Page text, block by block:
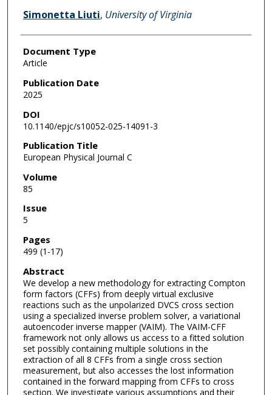
Simonetta Liuti, University of Virginia
Document Type
Article
Publication Date
2025
DOI
10.1140/epjc/s10052-025-14091-3
Publication Title
European Physical Journal C
Volume
85
Issue
5
Pages
499 (1-17)
Abstract
We develop a new methodology for extracting Compton
form factors (CFFs) from deeply virtual exclusive
reactions such as the unpolarized DVCS cross section
using a specialized inverse problem solver, a variational
autoencoder inverse mapper (VAIM). The VAIM-CFF
framework not only allows us access to a fitted solution
set possibly containing multiple solutions in the
extraction of all 8 CFFs from a single cross section
measurement, but also accesses the lost information
contained in the forward mapping from CFFs to cross
section. We investigate various assumptions and their